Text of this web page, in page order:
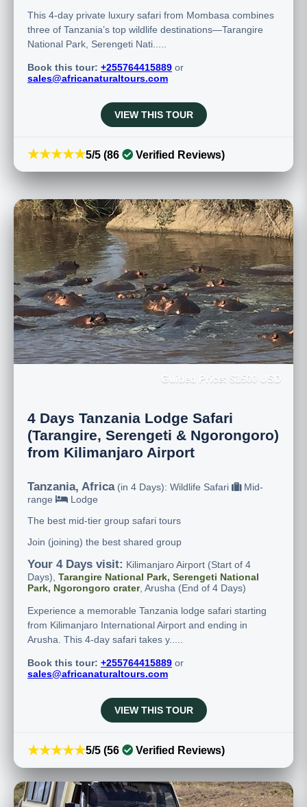
This 4-day private luxury safari from Mombasa combines
three of Tanzania’s top wildlife destinations—Tarangire
National Park, Serengeti Nati.....
Book this tour: +255764415889 or
sales@africanaturaltours.com
VIEW THIS TOUR
★★★★★5/5 (86 Verified Reviews)
Guided Price: $1500 USD
4 Days Tanzania Lodge Safari
(Tarangire, Serengeti & Ngorongoro)
from Kilimanjaro Airport
Tanzania, Africa(in 4 Days): Wildlife Safari
Mid-
range
Lodge
The best mid-tier group safari tours
Join (joining) the best shared group
Your 4 Days visit: Kilimanjaro Airport (Start of 4
Days), Tarangire National Park, Serengeti National
Park, Ngorongoro crater, Arusha (End of 4 Days)
Experience a memorable Tanzania lodge safari starting
from Kilimanjaro International Airport and ending in
Arusha. This 4-day safari takes y.....
Book this tour: +255764415889 or
sales@africanaturaltours.com
VIEW THIS TOUR
★★★★★5/5 (56 Verified Reviews)